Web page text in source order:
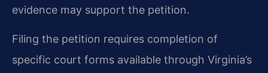
evidence may support the petition.
Filing the petition requires completion of
specific court forms available through Virginia’s